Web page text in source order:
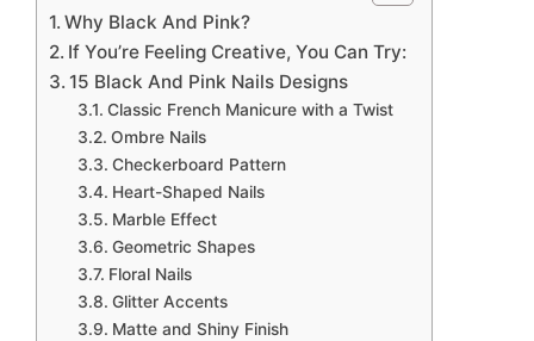
Why Black And Pink?
If You’re Feeling Creative, You Can Try:
15 Black And Pink Nails Designs
Classic French Manicure with a Twist
Ombre Nails
Checkerboard Pattern
Heart-Shaped Nails
Marble Effect
Geometric Shapes
Floral Nails
Glitter Accents
Matte and Shiny Finish